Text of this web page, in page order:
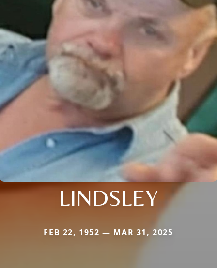
LINDSLEY
FEB 22, 1952 — MAR 31, 2025